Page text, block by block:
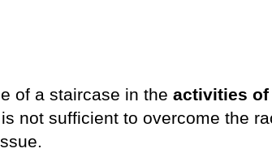
of a staircase in the activities
is not sufficient to overcome the